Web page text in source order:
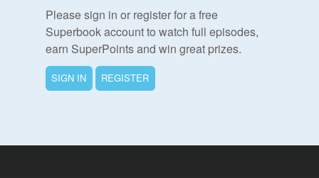
Please sign in or register for a free
Superbook account to watch full episodes,
earn SuperPoints and win great prizes.
SIGN IN REGISTER